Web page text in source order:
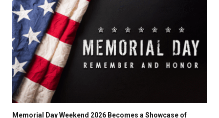
Memorial Day Weekend 2026 Becomes a Showcase of